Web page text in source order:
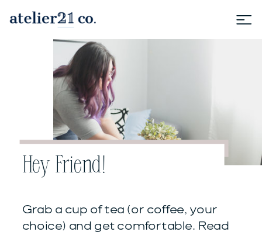
Hey Friend!
Grab a cup of tea (or coffee, your
choice) and get comfortable. Read